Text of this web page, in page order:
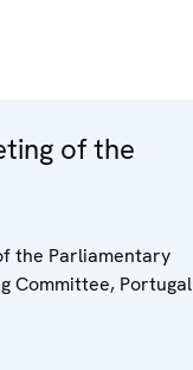
of the
the Parliamentary
Committee, Portugal